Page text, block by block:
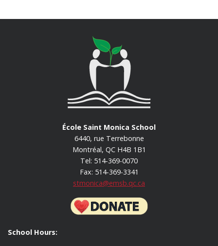
École Saint Monica School
6440, rue Terrebonne
Montréal, QC H4B 1B1
Tel: 514-369-0070
Fax: 514-369-3341
stmonica@emsb.qc.ca
School Hours: